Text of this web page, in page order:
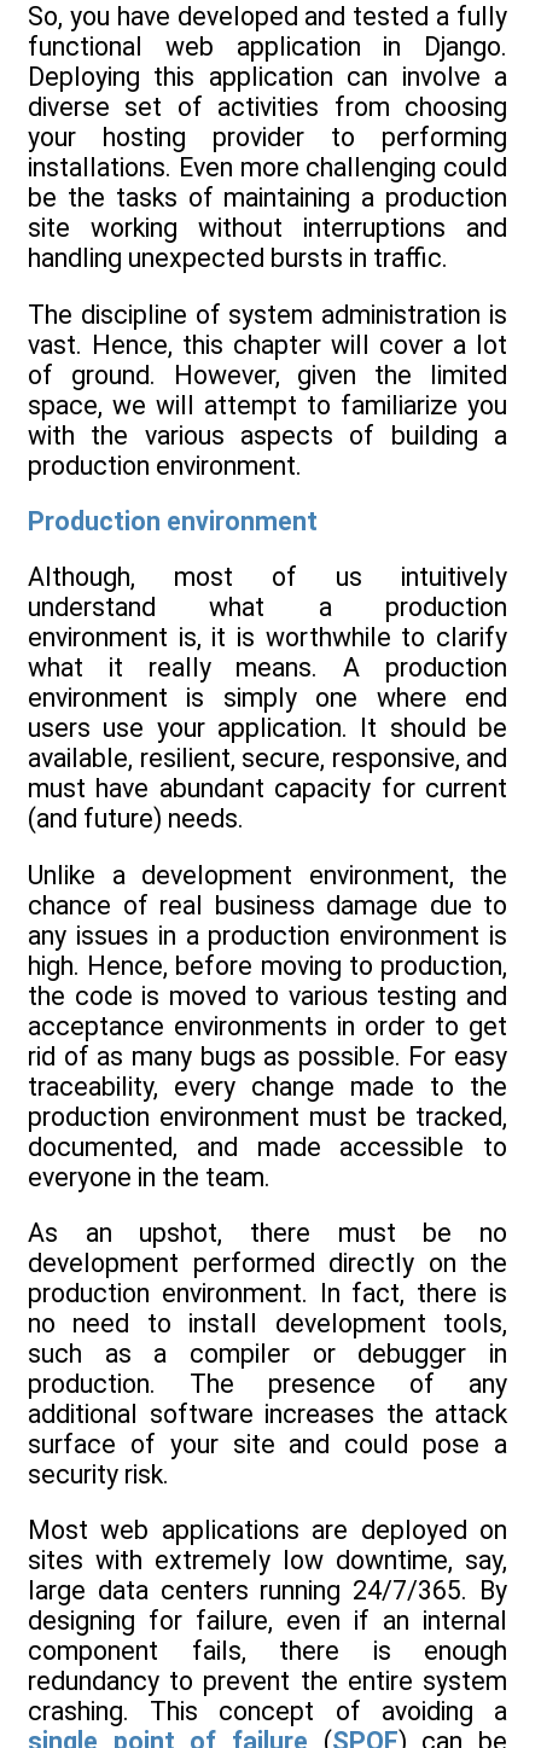
So, you have developed and tested a fully
functional web application in Django.
Deploying this application can involve a
diverse set of activities from choosing
your hosting provider to performing
installations. Even more challenging could
be the tasks of maintaining a production
site working without interruptions and
handling unexpected bursts in traffic.
The discipline of system administration is
vast. Hence, this chapter will cover a lot
of ground. However, given the limited
space, we will attempt to familiarize you
with the various aspects of building a
production environment.
Production environment
Although, most of us intuitively
understand what a production
environment is, it is worthwhile to clarify
what it really means. A production
environment is simply one where end
users use your application. It should be
available, resilient, secure, responsive, and
must have abundant capacity for current
(and future) needs.
Unlike a development environment, the
chance of real business damage due to
any issues in a production environment is
high. Hence, before moving to production,
the code is moved to various testing and
acceptance environments in order to get
rid of as many bugs as possible. For easy
traceability, every change made to the
production environment must be tracked,
documented, and made accessible to
everyone in the team.
As an upshot, there must be no
development performed directly on the
production environment. In fact, there is
no need to install development tools,
such as a compiler or debugger in
production. The presence of any
additional software increases the attack
surface of your site and could pose a
security risk.
Most web applications are deployed on
sites with extremely low downtime, say,
large data centers running 24/7/365. By
designing for failure, even if an internal
component fails, there is enough
redundancy to prevent the entire system
crashing. This concept of avoiding a
single point of failure (SPOF) can be